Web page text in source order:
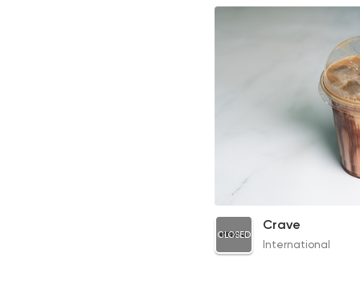
Iced Latte
64EGP
CLOSED
Crave
International